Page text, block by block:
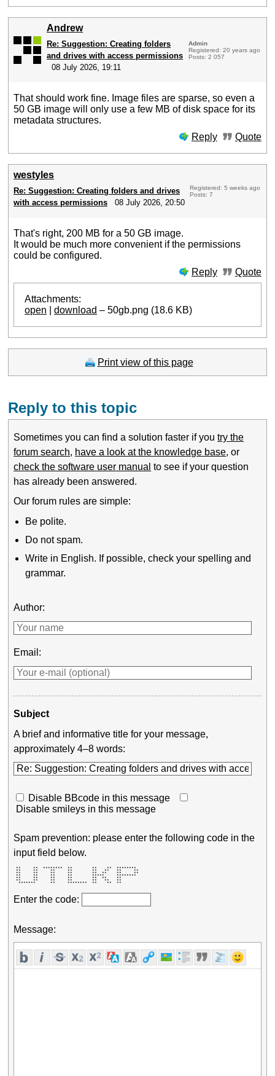
Andrew
Re: Suggestion: Creating folders
and drives with access permissions
08 July 2026, 19:11
Admin
Registered: 20 years ago
Posts: 2 057
That should work fine. Image files are sparse, so even a
50 GB image will only use a few MB of disk space for its
metadata structures.
Reply
Quote
westyles
Re: Suggestion: Creating folders and drives
with access permissions
08 July 2026, 20:50
Registered: 5 weeks ago
Posts: 7
That's right, 200 MB for a 50 GB image.
It would be much more convenient if the permissions
could be configured.
Reply
Quote
Attachments:
open |download – 50gb.png (18.6 KB)
Print view of this page
Reply to this topic
Sometimes you can find a solution faster if youtry the
forum search, have a look at the knowledge base, or
check the software user manual to see if your question
has already been answered.
Our forum rules are simple:
Be polite.
Do not spam.
Write in English. If possible, check your spelling and
grammar.
Author:
Email:
Subject
A brief and informative title for your message,
approximately 4–8 words:
Disable BBcode in this message
Disable smileys in this message
Spam prevention: please enter the following code in the
input field below.
**     **  ********  **        **    **  ********
**     **     **     **        **   **   **     **
**     **     **     **        **  **    **     **
**     **     **     **        *****     ********
**     **     **     **        **  **    **
**     **     **     **        **   **   **
  *******      **     ********  **    **  **
Enter the code:
Message: